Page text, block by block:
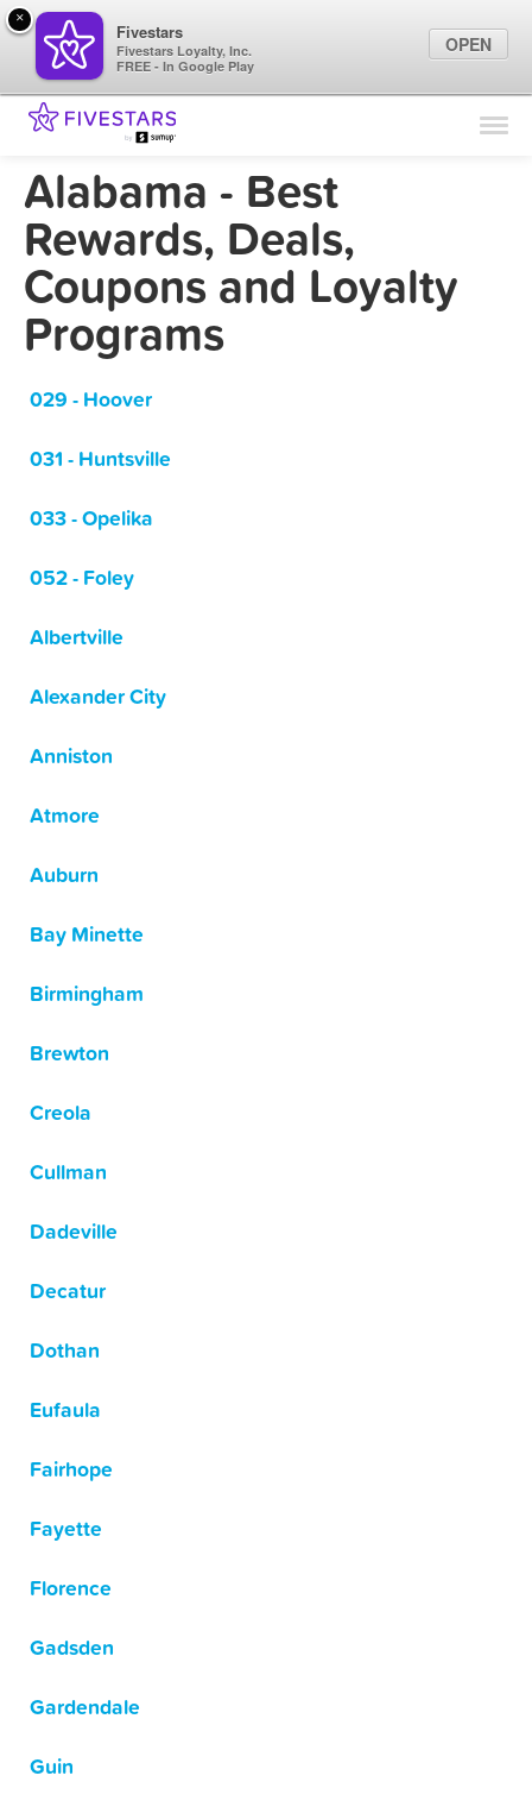
Find Locations
Alabama - Best
Rewards, Deals,
Coupons and Loyalty
Programs
029 - Hoover
031 - Huntsville
033 - Opelika
052 - Foley
Albertville
Alexander City
Anniston
Atmore
Auburn
Bay Minette
Birmingham
Brewton
Creola
Cullman
Dadeville
Decatur
Dothan
Eufaula
Fairhope
Fayette
Florence
Gadsden
Gardendale
Guin
×
Fivestars
Fivestars Loyalty, Inc.
FREE - In Google Play
OPEN